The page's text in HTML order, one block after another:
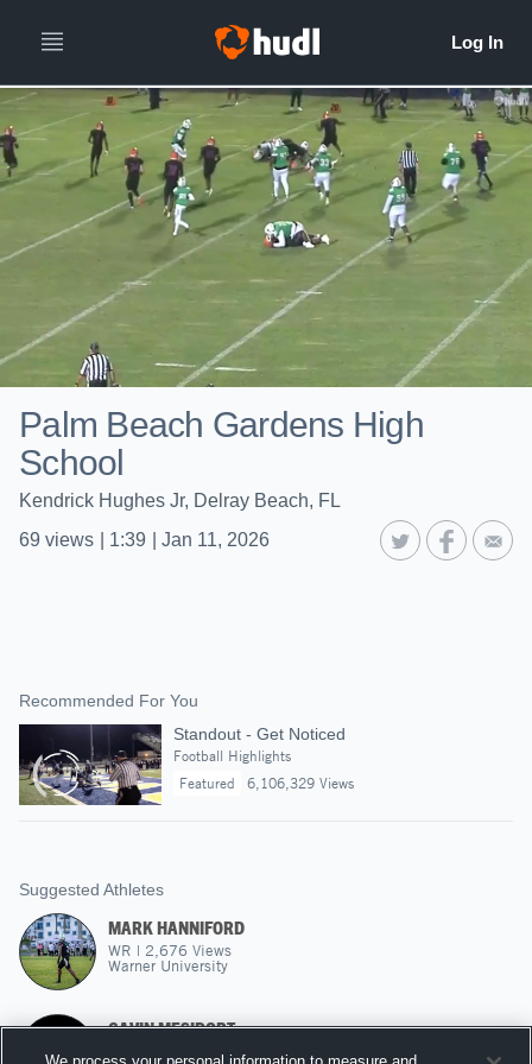
Palm Beach Gardens High
School
Kendrick Hughes Jr, Delray Beach, FL
69 views 1:39 Jan 11, 2026
Recommended For You
Standout - Get Noticed
Football Highlights
Featured
6,106,329 Views
Suggested Athletes
MARK HANNIFORD
WR | 2,676 Views
Warner University
GAVIN MESIDORT